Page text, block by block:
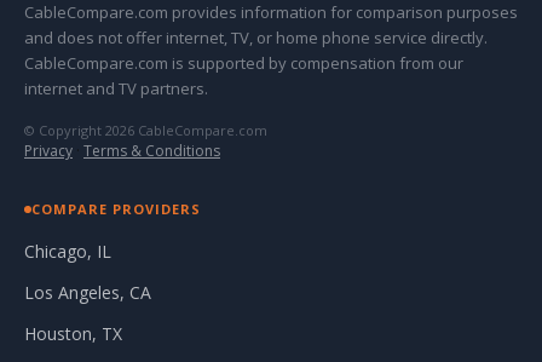
CableCompare.com provides information for comparison purposes
and does not offer internet, TV, or home phone service directly.
CableCompare.com is supported by compensation from our
internet and TV partners.
© Copyright 2026 CableCompare.com
Privacy · Terms & Conditions
COMPARE PROVIDERS
Chicago, IL
Los Angeles, CA
Houston, TX